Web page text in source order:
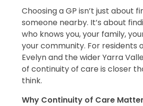
Choosing a GP isn’t just about
someone nearby. It’s about
who knows you, your family,
your community. For residents
Evelyn and the wider Yarra
of continuity of care is closer
think.
Why Continuity of Care